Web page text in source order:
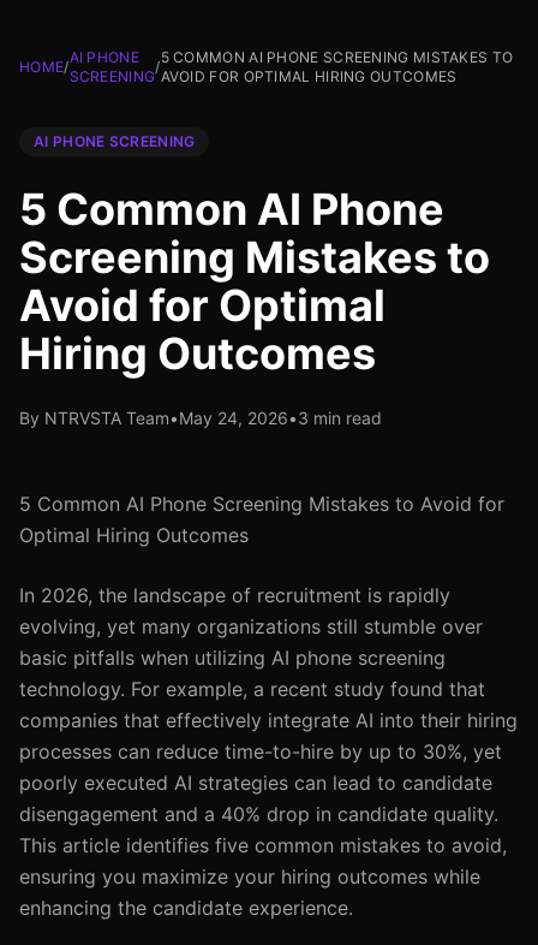
HOME/
AI PHONE
SCREENING
/
5 COMMON AI PHONE SCREENING MISTAKES TO
AVOID FOR OPTIMAL HIRING OUTCOMES
AI PHONE SCREENING
5 Common AI Phone
Screening Mistakes to
Avoid for Optimal
Hiring Outcomes
By NTRVSTA Team•May 24, 2026•3 min read
5 Common AI Phone Screening Mistakes to Avoid for
Optimal Hiring Outcomes
In 2026, the landscape of recruitment is rapidly
evolving, yet many organizations still stumble over
basic pitfalls when utilizing AI phone screening
technology. For example, a recent study found that
companies that effectively integrate AI into their hiring
processes can reduce time-to-hire by up to 30%, yet
poorly executed AI strategies can lead to candidate
disengagement and a 40% drop in candidate quality.
This article identifies five common mistakes to avoid,
ensuring you maximize your hiring outcomes while
enhancing the candidate experience.